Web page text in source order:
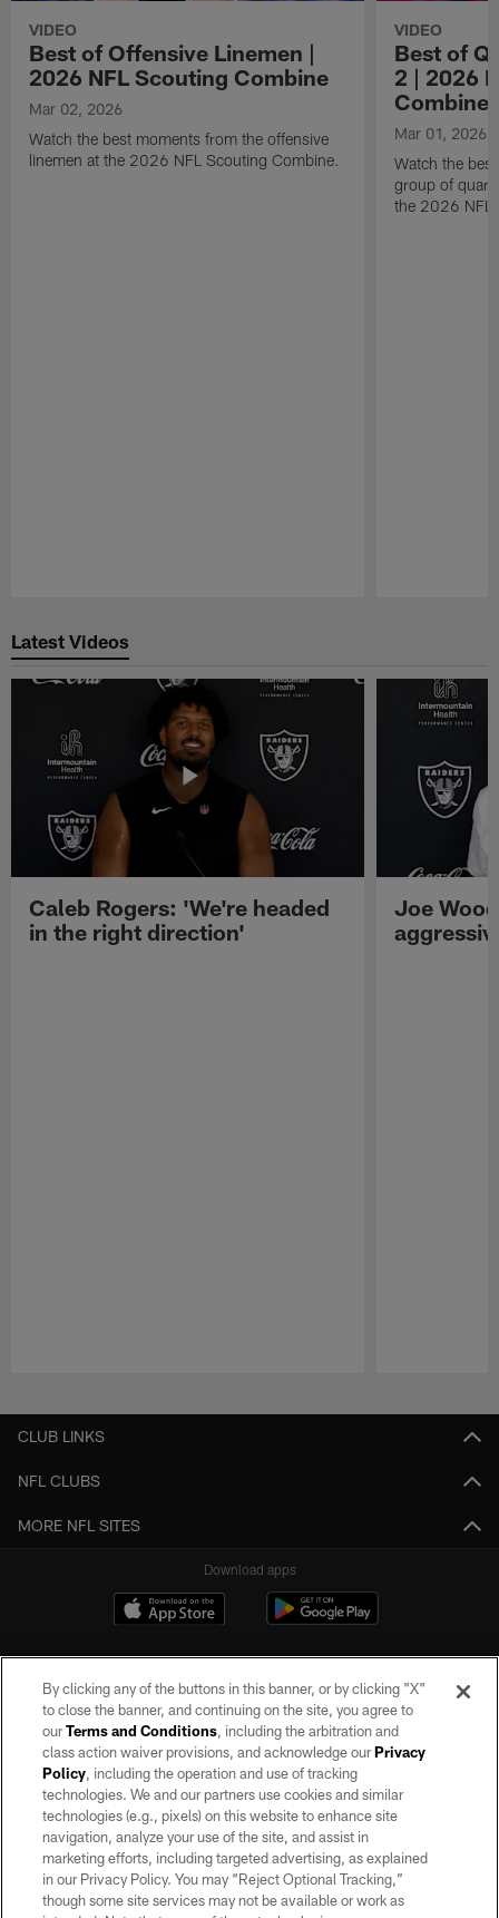
VIDEO
Best of Offensive Linemen |
2026 NFL Scouting Combine
Mar 02, 2026
Watch the best moments from the offensive
linemen at the 2026 NFL Scouting Combine.
VIDEO
Best of
2 | 2026
Combine
Mar 01, 2026
Watch the
group of
the 2026 NFL
Latest Videos
Caleb Rogers: 'We're headed
in the right direction'
Joe
CLUB LINKS
NFL CLUBS
MORE NFL SITES
Download apps
©2026 by the Las Vegas Raiders. All rights reserved. No portion of this site
may be reproduced without the express written permission of the Las Vegas
Raiders.
PRIVACY POLICY
TERMS OF SERVICE
By clicking any of the buttons in this banner, or by clicking "X"
to close the banner, and continuing on the site, you agree to
ourTerms and Conditions, including the arbitration and
class action waiver provisions, and acknowledge ourPrivacy
Policy, including the operation and use of tracking
technologies. We and our partners use cookies and similar
technologies (e.g., pixels) on this website to enhance site
navigation, analyze your use of the site, and assist in
marketing efforts, including targeted advertising, as explained
in our Privacy Policy. You may “Reject Optional Tracking,”
though some site services may not be available or work as